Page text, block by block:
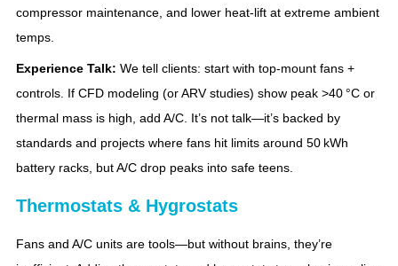
compressor maintenance, and lower heat‑lift at extreme ambient
temps.
Experience Talk: We tell clients: start with top‑mount fans +
controls. If CFD modeling (or ARV studies) show peak >40 °C or
thermal mass is high, add A/C. It’s not talk—it’s backed by
standards and projects where fans hit limits around 50 kWh
battery racks, but A/C drop peaks into safe teens.
Thermostats & Hygrostats
Fans and A/C units are tools—but without brains, they’re